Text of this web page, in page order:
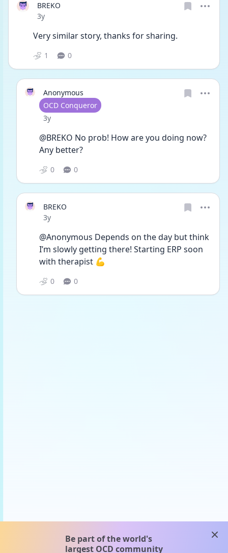
BREKO
Date posted
3y
Very similar story, thanks for sharing.
1 0
Anonymous
User type
OCD Conqueror
Date posted
3y
@BREKO No prob! How are you doing now?
Any better?
0 0
BREKO
Date posted
3y
@Anonymous Depends on the day but think
I’m slowly getting there! Starting ERP soon
with therapist 💪
0 0
Be part of the world's
largest OCD community